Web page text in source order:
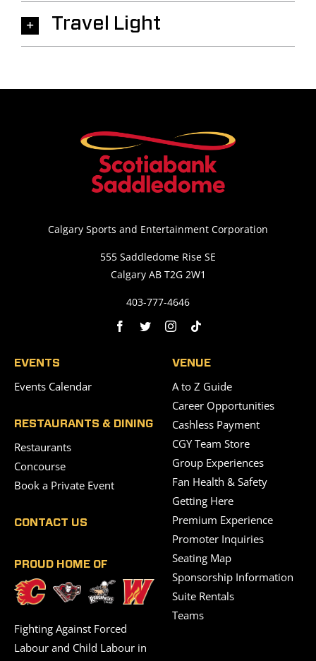
Travel Light
Calgary Sports and Entertainment Corporation
555 Saddledome Rise SE
Calgary AB T2G 2W1
403-777-4646
EVENTS
Events Calendar
RESTAURANTS & DINING
Restaurants
Concourse
Book a Private Event
CONTACT US
PROUD HOME OF
Fighting Against Forced
Labour and Child Labour in
VENUE
A to Z Guide
Career Opportunities
Cashless Payment
CGY Team Store
Group Experiences
Fan Health & Safety
Getting Here
Premium Experience
Promoter Inquiries
Seating Map
Sponsorship Information
Suite Rentals
Teams